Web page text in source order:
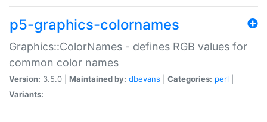
p5-graphics-colornames
Graphics::ColorNames - defines RGB values for
common color names
Version: 3.5.0 | Maintained by: dbevans Categories: perl
Variants: